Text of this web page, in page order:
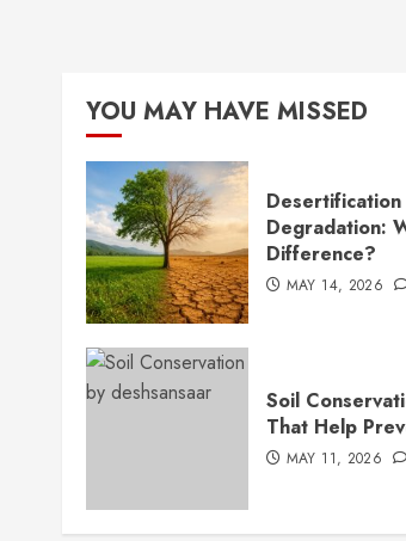
YOU MAY HAVE MISSED
Desertification
Degradation:
Difference?
MAY 14, 2026
Soil
That Help
MAY 11, 2026